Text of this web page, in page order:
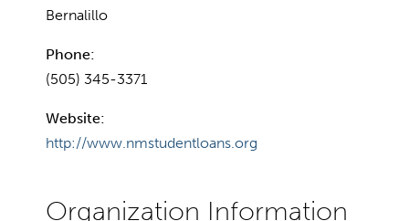
Bernalillo
Phone:
(505) 345-3371
Website:
http://www.nmstudentloans.org